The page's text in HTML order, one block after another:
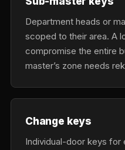
Department heads or
scoped to their area. A
compromise the entire
master’s zone needs
Change keys
Individual-door keys for